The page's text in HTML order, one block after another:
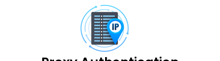
Proxy Authentication